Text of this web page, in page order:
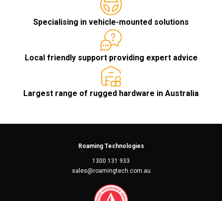
Specialising in vehicle-mounted solutions
Local friendly support providing expert advice
Largest range of rugged hardware in Australia
Roaming Technologies
1300 131 933
sales@roamingtech.com.au